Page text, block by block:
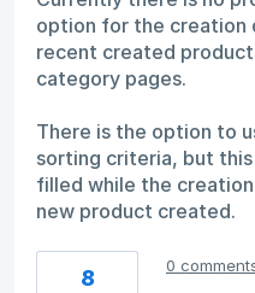
option for the creation
recent created
category pages.
There is the option to
sorting criteria, but
filled while the
new product created.
8 0